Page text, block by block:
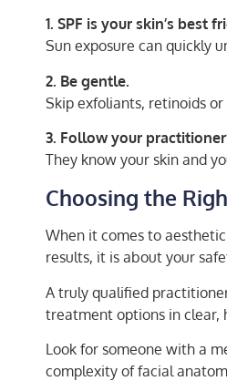
1. SPF is your skin’s best
Sun exposure can quickly
2. Be gentle.
Skip exfoliants, retinoids
3. Follow your
They know your skin and
Choosing the
When it comes to
results, it is about your
A truly qualified
treatment options in clear,
Look for someone with a
complexity of facial